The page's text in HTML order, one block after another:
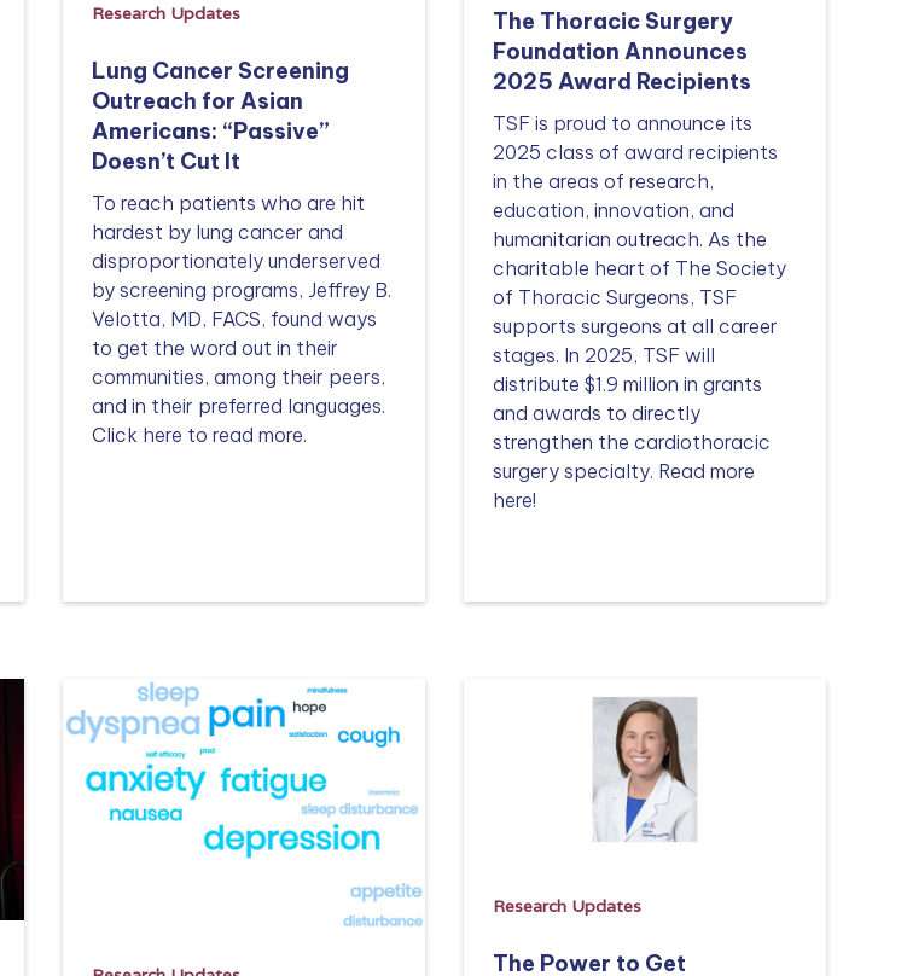
Research Updates
Lung Cancer Screening
Outreach for Asian
Americans: “Passive”
Doesn’t Cut It
To reach patients who are hit
hardest by lung cancer and
disproportionately underserved
by screening programs, Jeffrey B.
Velotta, MD, FACS, found ways
to get the word out in their
communities, among their peers,
and in their preferred languages.
Click here to read more.
The Thoracic Surgery
Foundation Announces
2025 Award Recipients
TSF is proud to announce its
2025 class of award recipients
in the areas of research,
education, innovation, and
humanitarian outreach. As the
charitable heart of The Society
of Thoracic Surgeons, TSF
supports surgeons at all career
stages. In 2025, TSF will
distribute $1.9 million in grants
and awards to directly
strengthen the cardiothoracic
surgery specialty. Read more
here!
Research Updates
The Power to Get